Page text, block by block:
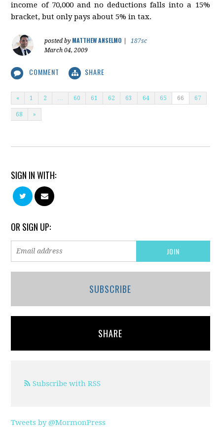
income of 70,000 and no deductions falls into a 15%
bracket, but only pays about 5% in tax.
posted by MATTHEW ANSELMO
187sc
March 04, 2009
COMMENT SHARE
« 1 2 60 61 62 63 64 65 66 67
68 »
SIGN IN WITH:
OR SIGN UP:
SUBSCRIBE
SHARE
Subscribe with RSS
Tweets by @MormonPress